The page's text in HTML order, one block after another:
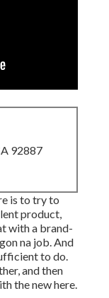
92887
is to try to
product,
with a brand-
na job. And
to do.
and then
the new here.